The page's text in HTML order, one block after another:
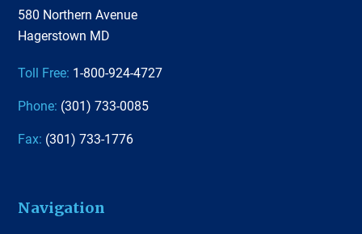
580 Northern Avenue
Hagerstown MD
Toll Free: 1-800-924-4727
Phone: (301) 733-0085
Fax: (301) 733-1776
Navigation